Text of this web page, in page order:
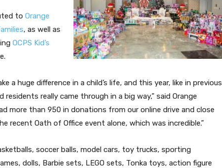
to Orange
, as well as
OCPS Kid’s
a huge difference in a child’s life, and this year, like in previous
residents really came through in a big way,” said Orange
more than 950 in donations from our online drive and close
recent Oath of Office event alone, which was incredible.”
soccer balls, model cars, toy trucks, sporting
dolls, Barbie sets, LEGO sets, Tonka toys, action figure